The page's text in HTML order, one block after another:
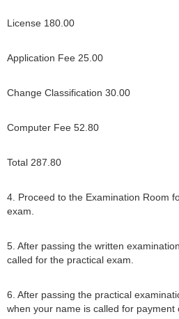
License 180.00
Application Fee 25.00
Change Classification 30.00
Computer Fee 52.80
Total 287.80
4. Proceed to the Examination Room
exam.
5. After passing the written
called for the practical exam.
6. After passing the practical
when your name is called for payment